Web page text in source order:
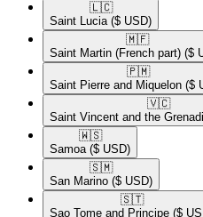
🇱🇨​
Saint Lucia ($ USD)
🇲🇫​
Saint Martin (French part) ($
🇵🇲​
Saint Pierre and Miquelon ($
🇻🇨​
Saint Vincent and the
🇼🇸​
Samoa ($ USD)
🇸🇲​
San Marino ($ USD)
🇸🇹​
Sao Tome and Principe ($